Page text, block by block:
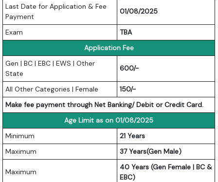
Last Date for Application & Fee
Payment
01/08/2025
Exam
TBA
Application Fee
Gen | BC | EBC | EWS | Other
State
600/-
All Other Categories | Female
150/-
Make fee payment through Net Banking/ Debit or Credit Card.
Age Limit as on 01/08/2025
Minimum
21 Years
Maximum
37 Years(Gen Male)
Maximum
40 Years (Gen Female | BC &
EBC)